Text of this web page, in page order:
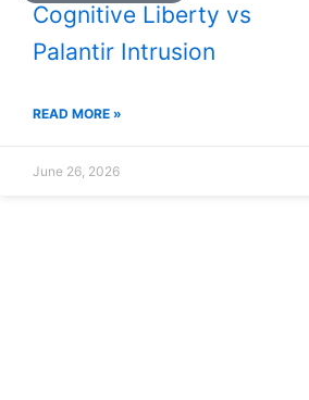
Cognitive Liberty vs
Palantir Intrusion
READ MORE »
June 26, 2026